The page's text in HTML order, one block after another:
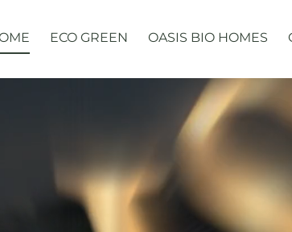
ECO GREEN OASIS BIO HOMES